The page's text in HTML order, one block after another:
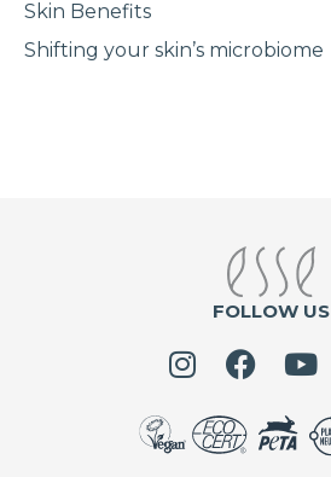
Skin Benefits
Shifting your skin’s microbiome
FOLLOW US